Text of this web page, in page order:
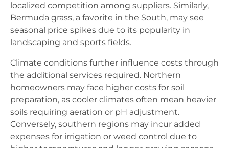
localized competition among suppliers. Similarly,
Bermuda grass, a favorite in the South, may see
seasonal price spikes due to its popularity in
landscaping and sports fields.
Climate conditions further influence costs through
the additional services required. Northern
homeowners may face higher costs for soil
preparation, as cooler climates often mean heavier
soils requiring aeration or pH adjustment.
Conversely, southern regions may incur added
expenses for irrigation or weed control due to